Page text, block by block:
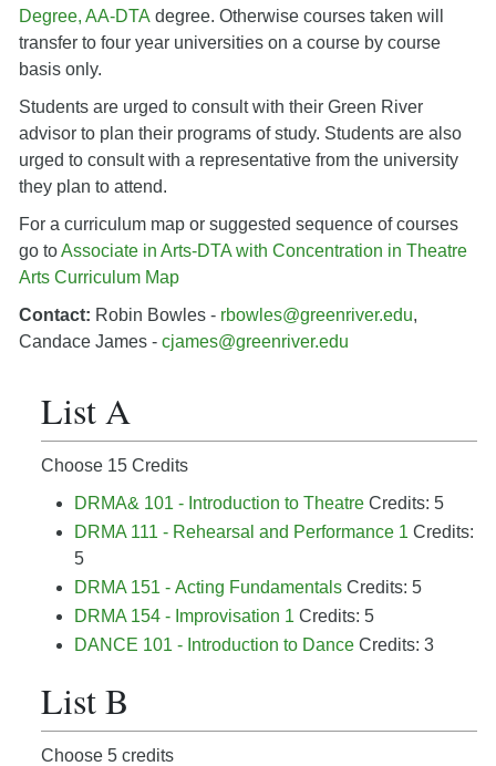
Degree, AA-DTA degree. Otherwise courses taken will
transfer to four year universities on a course by course
basis only.
Students are urged to consult with their Green River
advisor to plan their programs of study. Students are also
urged to consult with a representative from the university
they plan to attend.
For a curriculum map or suggested sequence of courses
go toAssociate in Arts-DTA with Concentration in Theatre
Arts Curriculum Map
Contact: Robin Bowles - rbowles@greenriver.edu,
Candace James - cjames@greenriver.edu
List A
Choose 15 Credits
DRMA& 101 - Introduction to Theatre Credits: 5
DRMA 111 - Rehearsal and Performance 1 Credits:
5
DRMA 151 - Acting Fundamentals Credits: 5
DRMA 154 - Improvisation 1 Credits: 5
DANCE 101 - Introduction to Dance Credits: 3
List B
Choose 5 credits